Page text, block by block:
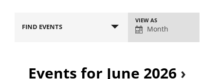
FIND EVENTS
Event
Views
Navigation
VIEW AS
Month
Events for June 2026 ›